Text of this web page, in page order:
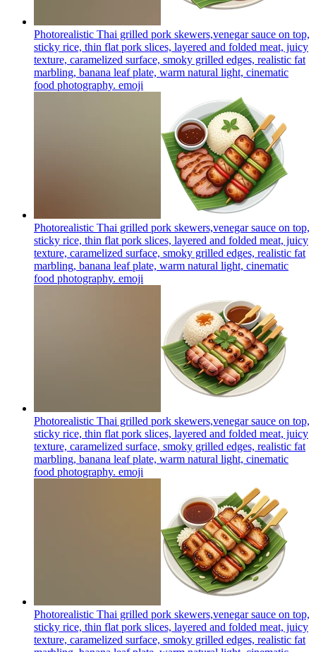
Photorealistic Thai grilled pork skewers,venegar sauce on top,
sticky rice, thin flat pork slices, layered and folded meat, juicy
texture, caramelized surface, smoky grilled edges, realistic fat
marbling, banana leaf plate, warm natural light, cinematic
food photography. emoji
Photorealistic Thai grilled pork skewers,venegar sauce on top,
sticky rice, thin flat pork slices, layered and folded meat, juicy
texture, caramelized surface, smoky grilled edges, realistic fat
marbling, banana leaf plate, warm natural light, cinematic
food photography. emoji
Photorealistic Thai grilled pork skewers,venegar sauce on top,
sticky rice, thin flat pork slices, layered and folded meat, juicy
texture, caramelized surface, smoky grilled edges, realistic fat
marbling, banana leaf plate, warm natural light, cinematic
food photography. emoji
Photorealistic Thai grilled pork skewers,venegar sauce on top,
sticky rice, thin flat pork slices, layered and folded meat, juicy
texture, caramelized surface, smoky grilled edges, realistic fat